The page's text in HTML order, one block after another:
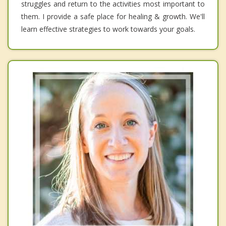
struggles and return to the activities most important to
them. I provide a safe place for healing & growth. We'll
learn effective strategies to work towards your goals.